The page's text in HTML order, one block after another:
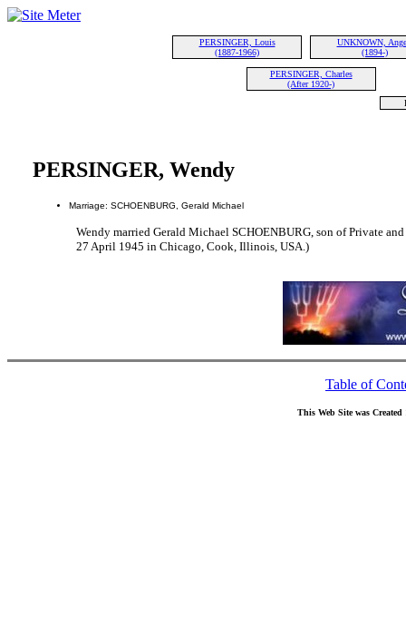
PERSINGER, Louis
(1887-1966)
UNKNOWN,
(1894-)
PERSINGER, Charles
(After 1920-)
PERSINGER, Wendy
Marriage: SCHOENBURG, Gerald Michael
Wendy married Gerald Michael SCHOENBURG, son of Private
27 April 1945 in Chicago, Cook, Illinois, USA.)
Table of
This Web Site was